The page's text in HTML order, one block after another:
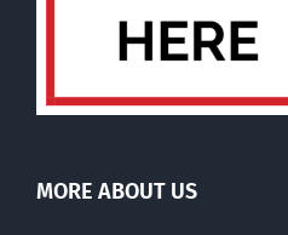
MORE ABOUT US